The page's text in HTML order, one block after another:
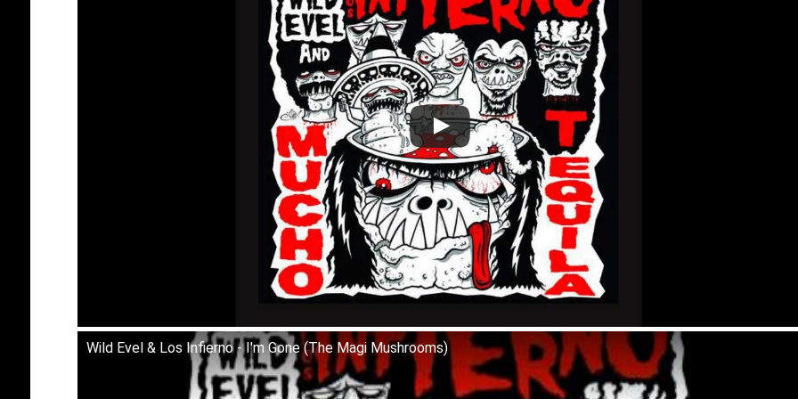
Wild Evel & Los Infierno - I'm Gone (The Magi Mushrooms)